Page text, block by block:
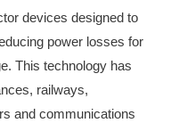
devices designed to
power losses for
This technology has
railways,
and communications